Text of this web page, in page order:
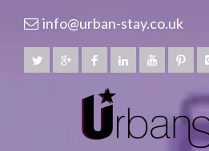
info@urban-stay.co.uk